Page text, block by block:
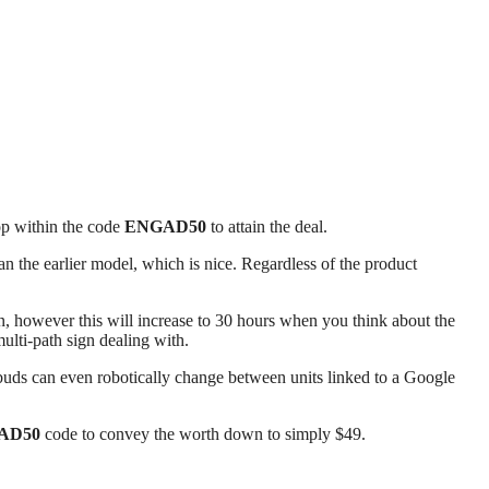
within the code ENGAD50 to attain the deal.
the earlier model, which is nice. Regardless of the product
however this will increase to 30 hours when you think about the
path sign dealing with.
can even robotically change between units linked to a Google
code to convey the worth down to simply $49.